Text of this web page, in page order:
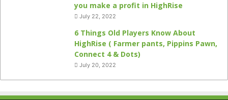
you make a profit in HighRise
July 22, 2022
6 Things Old Players Know About
HighRise ( Farmer pants, Pippins Pawn,
Connect 4 & Dots)
July 20, 2022